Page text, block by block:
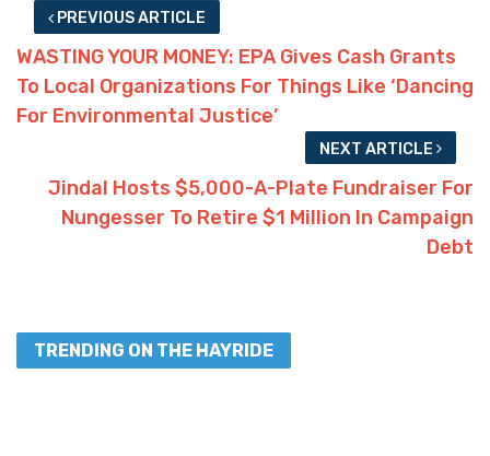
PREVIOUS ARTICLE
WASTING YOUR MONEY: EPA Gives Cash Grants
To Local Organizations For Things Like ‘Dancing
For Environmental Justice’
NEXT ARTICLE
Jindal Hosts $5,000-A-Plate Fundraiser For
Nungesser To Retire $1 Million In Campaign
Debt
TRENDING ON THE HAYRIDE